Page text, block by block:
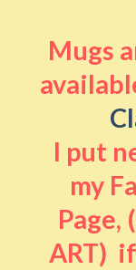
Mugs
I put
my
Page,
ART)